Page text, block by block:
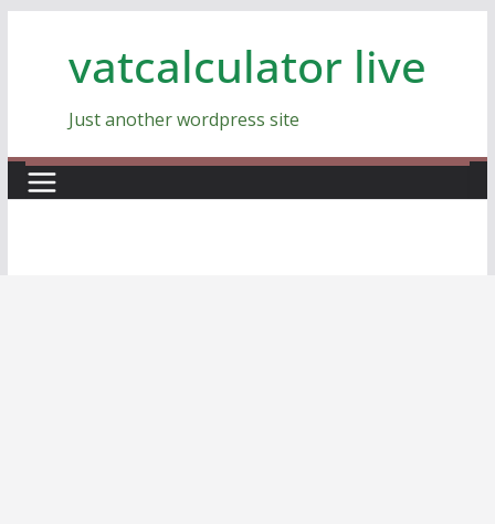
vatcalculator live
Just another wordpress site